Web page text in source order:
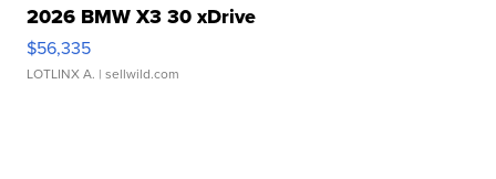
2026 BMW X3 30 xDrive
$56,335
LOTLINX A. | sellwild.com